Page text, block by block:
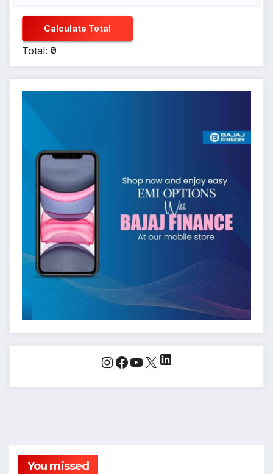
Calculate Total
Total: ₹0
Instagram
Facebook
YouTube
X LinkedIn
You missed